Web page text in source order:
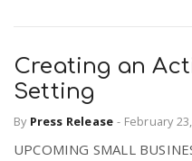
Creating an
Setting
By Press Release - February
UPCOMING SMALL